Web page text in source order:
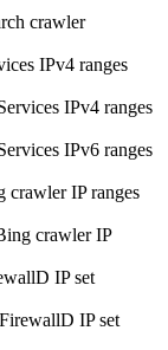
crawler
IPv4 ranges
IPv4 ranges
IPv6 ranges
IP ranges
crawler IP
IP set
IP set